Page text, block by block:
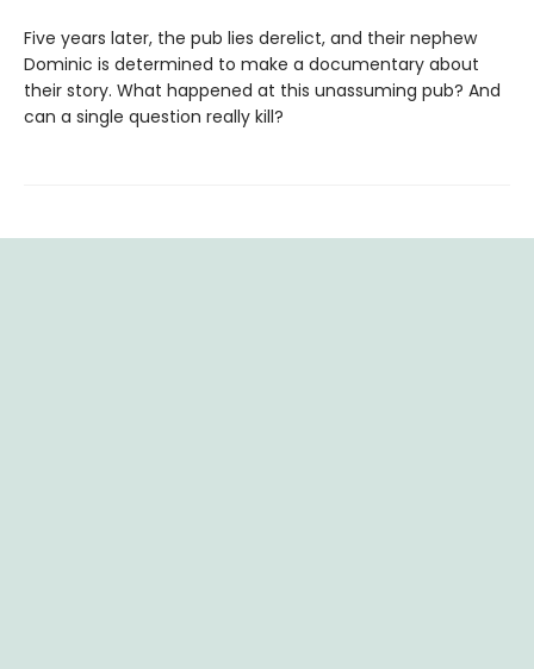
Five years later, the pub lies derelict, and their nephew
Dominic is determined to make a documentary about
their story. What happened at this unassuming pub? And
can a single question really kill?